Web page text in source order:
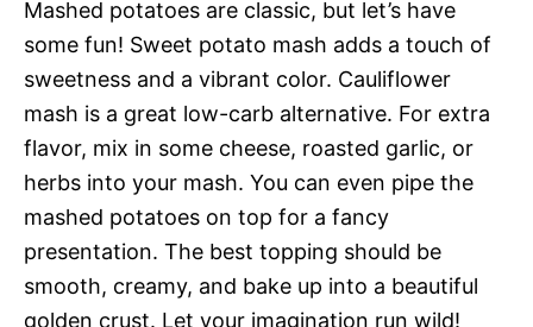
Mashed potatoes are classic, but let’s have
some fun! Sweet potato mash adds a touch of
sweetness and a vibrant color. Cauliflower
mash is a great low-carb alternative. For extra
flavor, mix in some cheese, roasted garlic, or
herbs into your mash. You can even pipe the
mashed potatoes on top for a fancy
presentation. The best topping should be
smooth, creamy, and bake up into a beautiful
golden crust. Let your imagination run wild!